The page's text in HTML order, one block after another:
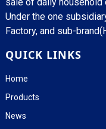
Under the one
Factory, and sub-
QUICK LINKS
Home
Products
News